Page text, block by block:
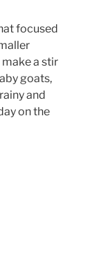
focused
a stir
goats,
and
on the